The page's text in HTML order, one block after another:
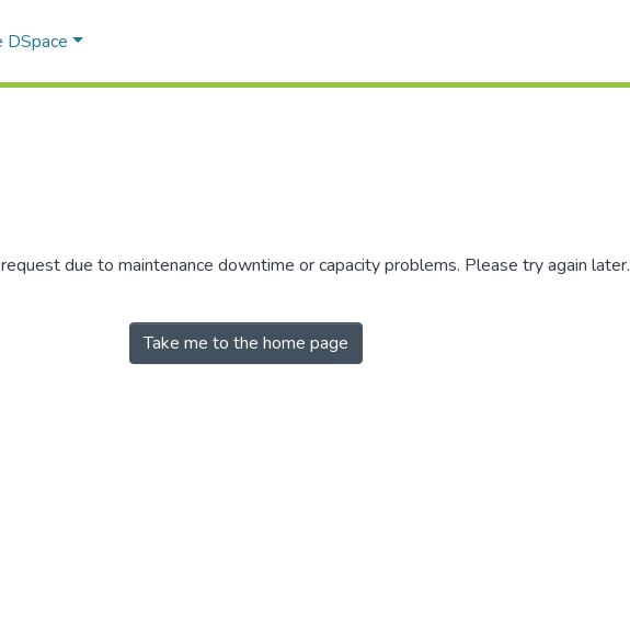
DSpace
due to maintenance downtime or capacity problems. Please try again later.
Take me to the home page